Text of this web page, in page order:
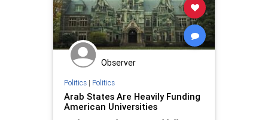
Observer
Politics| Politics
Arab States Are Heavily Funding
American Universities